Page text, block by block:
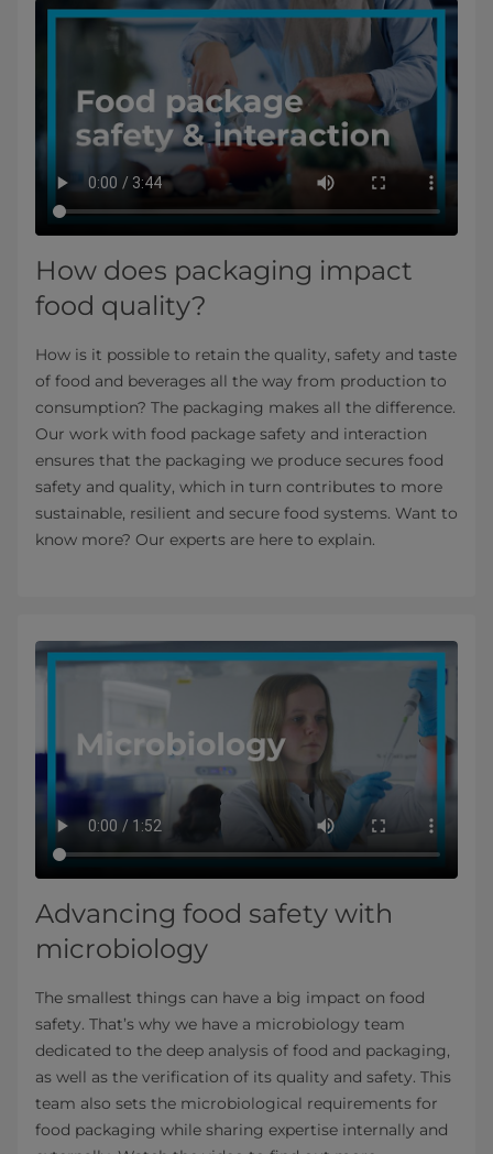
How does packaging impact
food quality?
How is it possible to retain the quality, safety and taste
of food and beverages all the way from production to
consumption? The packaging makes all the difference.
Our work with food package safety and interaction
ensures that the packaging we produce secures food
safety and quality, which in turn contributes to more
sustainable, resilient and secure food systems. Want to
know more? Our experts are here to explain.
Advancing food safety with
microbiology
The smallest things can have a big impact on food
safety. That’s why we have a microbiology team
dedicated to the deep analysis of food and packaging,
as well as the verification of its quality and safety. This
team also sets the microbiological requirements for
food packaging while sharing expertise internally and